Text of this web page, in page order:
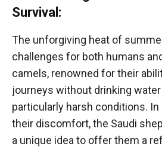
Survival:
The unforgiving heat of
challenges for both humans
camels, renowned for their
journeys without drinking
particularly harsh conditions. In
their discomfort, the Saudi
a unique idea to offer them a